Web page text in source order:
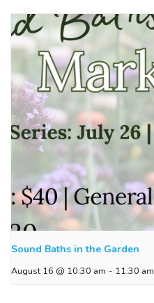
Sound Baths in the Garden
August 16 @ 10:30 am - 11:30 am